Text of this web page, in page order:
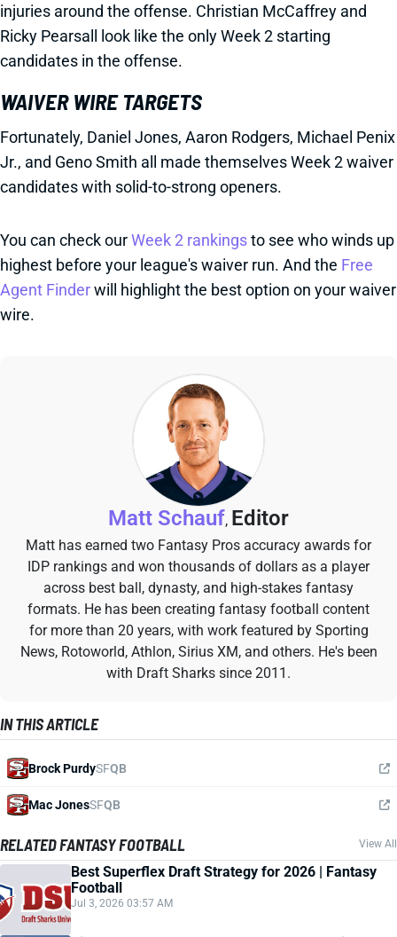
injuries around the offense. Christian McCaffrey and
Ricky Pearsall look like the only Week 2 starting
candidates in the offense.
WAIVER WIRE TARGETS
Fortunately, Daniel Jones, Aaron Rodgers, Michael Penix
Jr., and Geno Smith all made themselves Week 2 waiver
candidates with solid-to-strong openers.
You can check ourWeek 2 rankingsto see who winds up
highest before your league's waiver run. And the Free
Agent Finderwill highlight the best option on your waiver
wire.
Matt Schauf, Editor
Matt has earned two Fantasy Pros accuracy awards for
IDP rankings and won thousands of dollars as a player
across best ball, dynasty, and high-stakes fantasy
formats. He has been creating fantasy football content
for more than 20 years, with work featured by Sporting
News, Rotoworld, Athlon, Sirius XM, and others. He's been
with Draft Sharks since 2011.
IN THIS ARTICLE
Brock PurdySFQB
Mac JonesSFQB
RELATED FANTASY FOOTBALL View All
Best Superflex Draft Strategy for 2026 | Fantasy
Football
Jul 3, 2026 03:57 AM